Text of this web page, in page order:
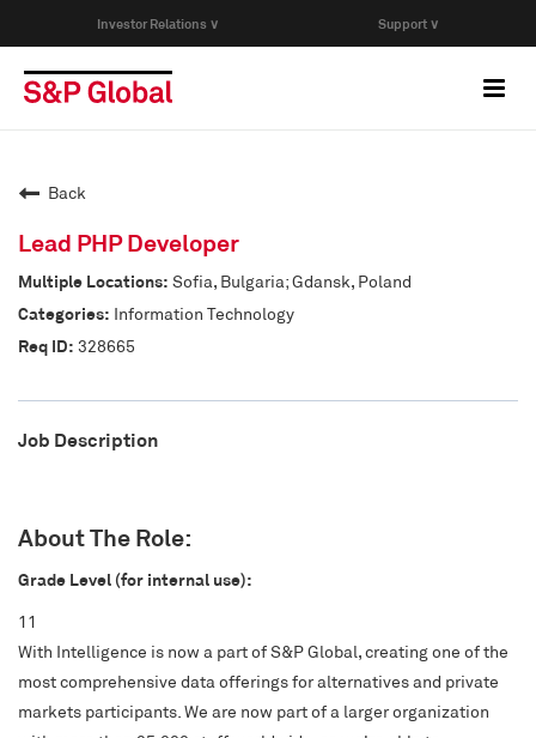
Investor Relations ∨ Support ∨
Capabilities
Research & Insights
Events
S&P Global
S&P Global Ratings
S&P Global Market Intelligence
Back
Lead PHP Developer
Sofia, Bulgaria; Gdansk, Poland
Information Technology
328665
Job Description
About The Role:
Grade Level (for internal use):
11
With Intelligence is now a part of S&P Global, creating one of the
most comprehensive data offerings for alternatives and private
markets participants. We are now part of a larger organization